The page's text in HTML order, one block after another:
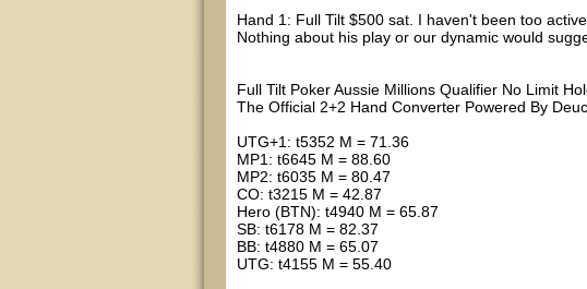
Hand 1: Full Tilt $500 sat. I haven't been too
Nothing about his play or our dynamic would
Full Tilt Poker Aussie Millions Qualifier No Limit
The Official 2+2 Hand Converter Powered By
UTG+1: t5352 M = 71.36
MP1: t6645 M = 88.60
MP2: t6035 M = 80.47
CO: t3215 M = 42.87
Hero (BTN): t4940 M = 65.87
SB: t6178 M = 82.37
BB: t4880 M = 65.07
UTG: t4155 M = 55.40